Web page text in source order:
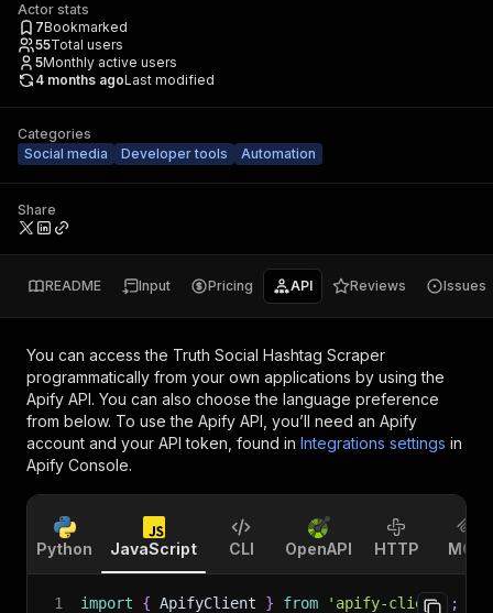
Actor stats
7Bookmarked
55Total users
5Monthly active users
4 months agoLast modified
Categories
Social media
Developer tools Automation
Share
README Input Pricing API Reviews Issues
You can access the Truth Social Hashtag Scraper
programmatically from your own applications by using the
Apify API. You can also choose the language preference
from below. To use the Apify API, you’ll need an Apify
account and your API token, found in Integrations settings in
Apify Console.
Python JavaScript CLI OpenAPI HTTP MCP
1 import { ApifyClient } from 'apify-client'
;